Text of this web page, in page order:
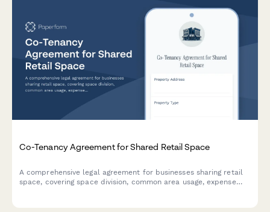
Co-Tenancy Agreement for Shared Retail Space
A comprehensive legal agreement for businesses sharing retail
space, covering space division, common area usage, expense